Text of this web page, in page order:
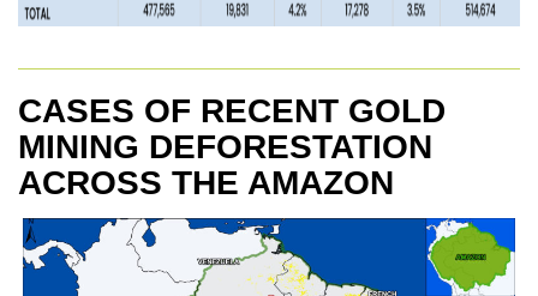
CASES OF RECENT GOLD
MINING DEFORESTATION
ACROSS THE AMAZON